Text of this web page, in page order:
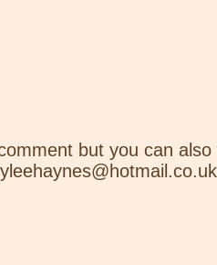
but you can also